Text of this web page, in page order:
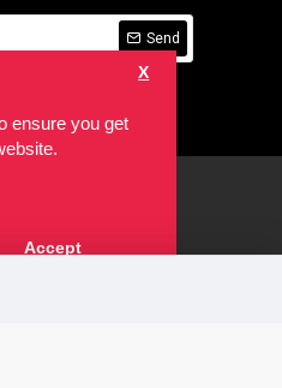
ensure you get
X
Accept
Send